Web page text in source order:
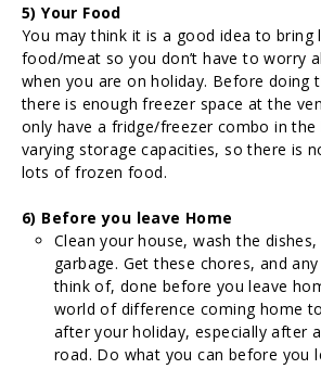
5) Your Food
You may think it is a good idea to
food/meat so you don’t have to worry
when you are on holiday. Before doing
there is enough freezer space at the
only have a fridge/freezer combo in the
varying storage capacities, so there is
lots of frozen food.
6) Before you leave Home
Clean your house, wash the
garbage. Get these chores, and
think of, done before you leave
world of difference coming home
after your holiday, especially after
road. Do what you can before you